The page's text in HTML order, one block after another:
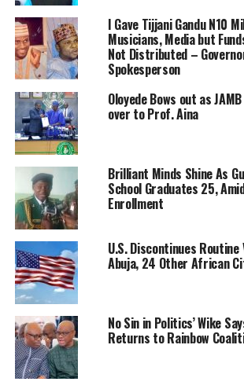
I Gave Tijjani Gandu N10
Musicians, Media but
Not Distributed –
Spokesperson
Oloyede Bows out as
over to Prof. Aina
Brilliant Minds Shine As
School Graduates 25,
Enrollment
U.S. Discontinues
Abuja, 24 Other African
No Sin in Politics’ Wike
Returns to Rainbow